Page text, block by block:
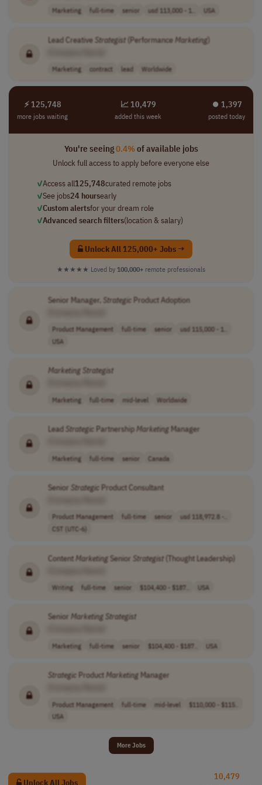
Marketing full-time senior usd 113,000 - 1.. USA
Lead Creative Strategist(PerformanceMarketing)
Marketing contract lead Worldwide
⚡ 125,748
more jobs waiting
📈 10,479
added this week
⏺︎ 1,397
posted today
You're seeing0.4%of available jobs
Unlock full access to apply before everyone else
✓Access all125,748curated remote jobs
✓See jobs24 hoursearly
✓Custom alertsfor your dream role
✓Advanced search filters(location & salary)
Unlock All 125,000+ Jobs →
★★★★★ Loved by 100,000+ remote professionals
Senior Manager, Strategic Product Adoption
Product Management full-time senior
usd 115,000 - 1..
USA
Marketing Strategist
Marketing full-time mid-level Worldwide
Lead Strategic PartnershipMarketingManager
Marketing full-time senior Canada
Senior Strategic Product Consultant
Product Management full-time senior
usd 118,972.8 -..
CST (UTC-6)
ContentMarketingSenior Strategist(Thought Leadership)
Writing full-time senior $104,400 - $187.. USA
Senior Marketing Strategist
Marketing full-time senior $104,400 - $187.. USA
Strategic ProductMarketingManager
Product Management full-time mid-level
$110,000 - $115..
USA
More Jobs
Unlock All Jobs
10,479